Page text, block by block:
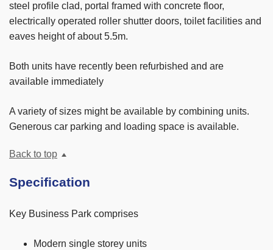
steel profile clad, portal framed with concrete floor,
electrically operated roller shutter doors, toilet facilities and
eaves height of about 5.5m.
Both units have recently been refurbished and are
available immediately
A variety of sizes might be available by combining units.
Generous car parking and loading space is available.
Back to top
Specification
Key Business Park comprises
Modern single storey units